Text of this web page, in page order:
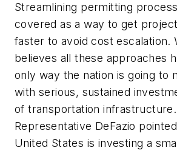
Streamlining permitting
covered as a way to get
faster to avoid cost escalation.
believes all these approaches
only way the nation is going to
with serious, sustained
of transportation infrastructure.
Representative DeFazio
United States is investing a